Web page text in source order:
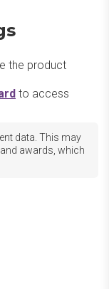
the product
to access
data. This may
awards, which